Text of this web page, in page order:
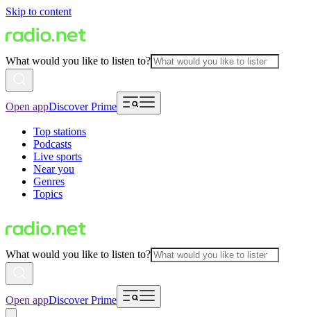
Skip to content
What would you like to listen to?
Open appDiscover Prime
Top stations
Podcasts
Live sports
Near you
Genres
Topics
What would you like to listen to?
Open appDiscover Prime